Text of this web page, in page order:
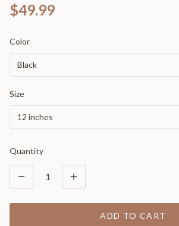
$49.99
Color
Black
Size
12 inches
Quantity
1
ADD TO CART